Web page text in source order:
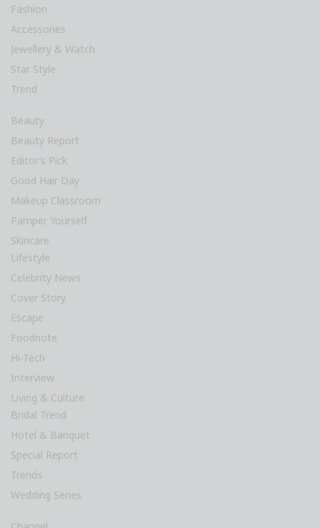
Fashion
Accessories
Jewellery & Watch
Star Style
Trend
Beauty
Beauty Report
Editor’s Pick
Good Hair Day
Makeup Classroom
Pamper Yourself
Skincare
Lifestyle
Celebrity News
Cover Story
Escape
Foodnote
Hi-Tech
Interview
Living & Culture
Bridal Trend
Hotel & Banquet
Special Report
Trends
Wedding Series